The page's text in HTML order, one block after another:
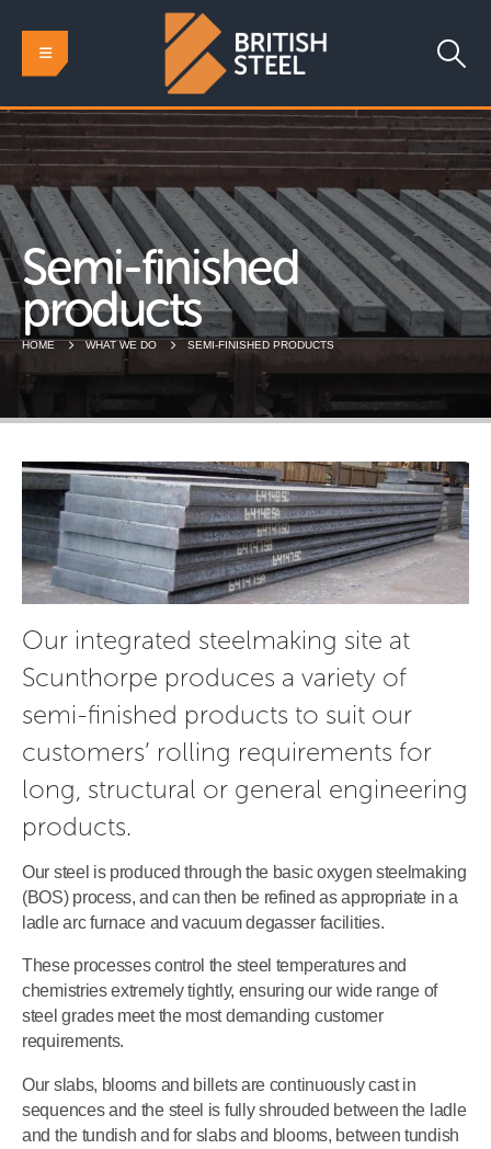
Semi-finished
products
HOME WHAT WE DO SEMI-FINISHED PRODUCTS
Our integrated steelmaking site at
Scunthorpe produces a variety of
semi-finished products to suit our
customers’ rolling requirements for
long, structural or general engineering
products.
Our steel is produced through the basic oxygen steelmaking
(BOS) process, and can then be refined as appropriate in a
ladle arc furnace and vacuum degasser facilities.
These processes control the steel temperatures and
chemistries extremely tightly, ensuring our wide range of
steel grades meet the most demanding customer
requirements.
Our slabs, blooms and billets are continuously cast in
sequences and the steel is fully shrouded between the ladle
and the tundish and for slabs and blooms, between tundish